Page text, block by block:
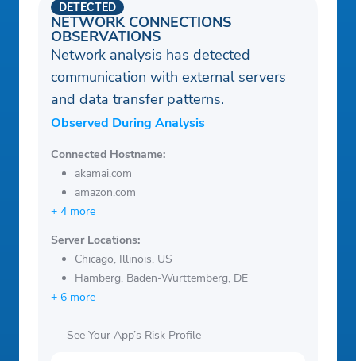
NETWORK CONNECTIONS
OBSERVATIONS
DETECTED
Network analysis has detected
communication with external servers
and data transfer patterns.
Observed During Analysis
Connected Hostname:
akamai.com
amazon.com
+ 4 more
Server Locations:
Chicago, Illinois, US
Hamberg, Baden-Wurttemberg, DE
+ 6 more
See Your App’s Risk Profile